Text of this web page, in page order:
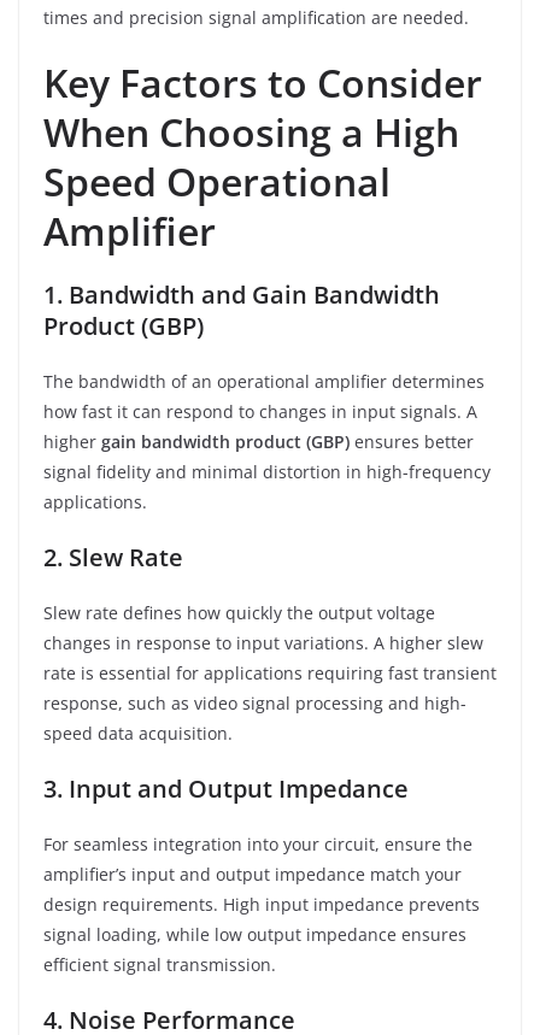
times and precision signal amplification are needed.
Key Factors to Consider
When Choosing a High
Speed Operational
Amplifier
1. Bandwidth and Gain Bandwidth
Product (GBP)
The bandwidth of an operational amplifier determines
how fast it can respond to changes in input signals. A
higher gain bandwidth product (GBP) ensures better
signal fidelity and minimal distortion in high-frequency
applications.
2. Slew Rate
Slew rate defines how quickly the output voltage
changes in response to input variations. A higher slew
rate is essential for applications requiring fast transient
response, such as video signal processing and high-
speed data acquisition.
3. Input and Output Impedance
For seamless integration into your circuit, ensure the
amplifier’s input and output impedance match your
design requirements. High input impedance prevents
signal loading, while low output impedance ensures
efficient signal transmission.
4. Noise Performance